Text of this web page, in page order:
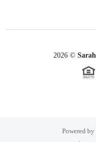
2026 ©
Powered by